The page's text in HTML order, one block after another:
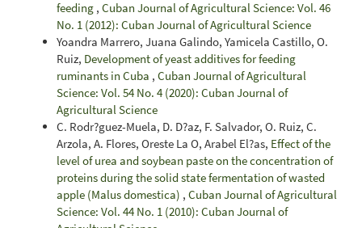
feeding , Cuban Journal of Agricultural Science: Vol. 46
No. 1 (2012): Cuban Journal of Agricultural Science
Yoandra Marrero, Juana Galindo, Yamicela Castillo, O.
Ruiz, Development of yeast additives for feeding
ruminants in Cuba , Cuban Journal of Agricultural
Science: Vol. 54 No. 4 (2020): Cuban Journal of
Agricultural Science
C. Rodr?guez-Muela, D. D?az, F. Salvador, O. Ruiz, C.
Arzola, A. Flores, Oreste La O, Arabel El?as, Effect of the
level of urea and soybean paste on the concentration of
proteins during the solid state fermentation of wasted
apple (Malus domestica) , Cuban Journal of Agricultural
Science: Vol. 44 No. 1 (2010): Cuban Journal of